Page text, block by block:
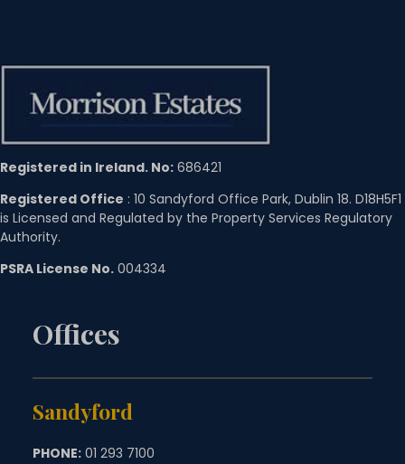
Registered in Ireland. No: 686421
Registered Office : 10 Sandyford Office Park, Dublin 18. D18H5F1
is Licensed and Regulated by the Property Services Regulatory
Authority.
PSRA License No. 004334
Offices
Sandyford
PHONE: 01 293 7100